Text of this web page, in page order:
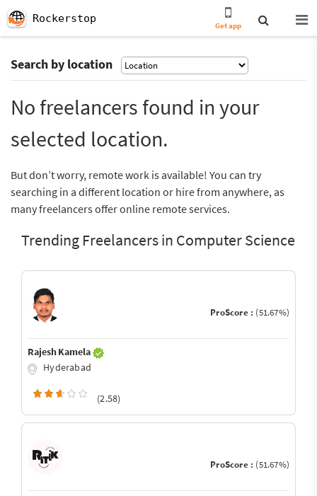
Rockerstop
Get app
Search by location
No freelancers found in your
selected location.
But don’t worry, remote work is available! You can try
searching in a different location or hire from anywhere, as
many freelancers offer online remote services.
Trending Freelancers in Computer Science
ProScore : (51.67%)
Rajesh Kamela
Hyderabad
(2.58)
ProScore : (51.67%)